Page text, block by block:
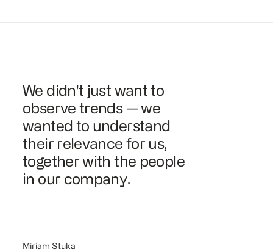
We didn't just want to
observe trends — we
wanted to understand
their relevance for us,
together with the people
in our company.
Miriam Stuka